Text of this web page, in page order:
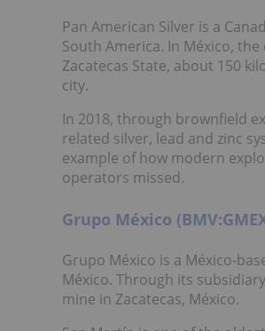
Pan American Silver is a
South America. In México,
Zacatecas State, about 150
city.
In 2018, through brownfield
related silver, lead and zinc
example of how modern
operators missed.
Grupo México
Grupo México is a México-
México. Through its
mine in Zacatecas, México.